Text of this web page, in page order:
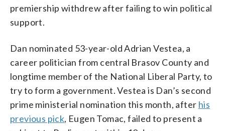
premiership withdrew after failing to win political
support.
Dan nominated 53-year-old Adrian Vestea, a
career politician from central Brasov County and
longtime member of the National Liberal Party, to
try to form a government. Vestea is Dan’s second
prime ministerial nomination this month, after his
previous pick, Eugen Tomac, failed to present a